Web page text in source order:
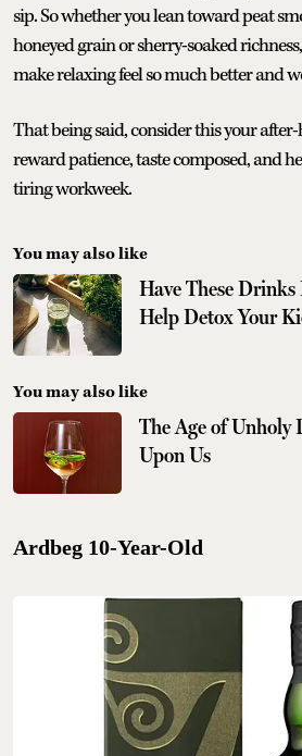
sip. So whether you lean toward peat
honeyed grain or sherry-soaked
make relaxing feel so much better and
That being said, consider this your
reward patience, taste composed, and
tiring workweek.
You may also like
Have These
Help Detox Your
You may also like
The Age of Unholy
Upon Us
Ardbeg 10-Year-Old